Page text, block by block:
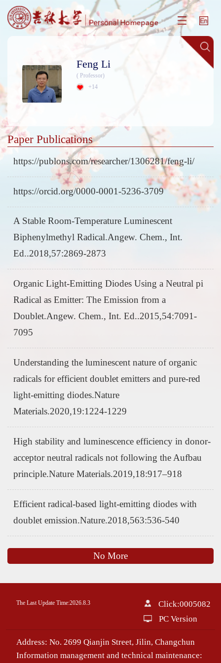
Feng Li
( Professor)
+14
Paper Publications
https://publons.com/researcher/1306281/feng-li/
https://orcid.org/0000-0001-5236-3709
A Stable Room-Temperature Luminescent
Biphenylmethyl Radical.Angew. Chem., Int.
Ed..2018,57:2869-2873
Organic Light-Emitting Diodes Using a Neutral pi
Radical as Emitter: The Emission from a
Doublet.Angew. Chem., Int. Ed..2015,54:7091-
7095
Understanding the luminescent nature of organic
radicals for efficient doublet emitters and pure-red
light-emitting diodes.Nature
Materials.2020,19:1224-1229
High stability and luminescence efficiency in donor-
acceptor neutral radicals not following the Aufbau
principle.Nature Materials.2019,18:917–918
Efficient radical-based light-emitting diodes with
doublet emission.Nature.2018,563:536-540
No More
The Last Update Time:2026.8.3 Click:0005082
PC Version
Address: No. 2699 Qianjin Street, Jilin, Changchun
Information management and technical maintenance: